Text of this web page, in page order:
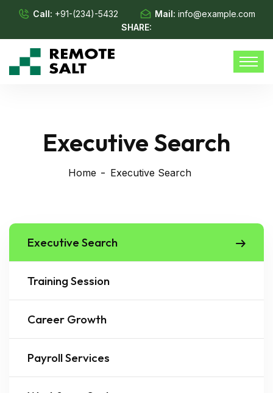
Call: +91-(234)-5432 Mail: info@example.com
SHARE:
Executive Search
Home Executive Search
Executive Search
Training Session
Career Growth
Payroll Services